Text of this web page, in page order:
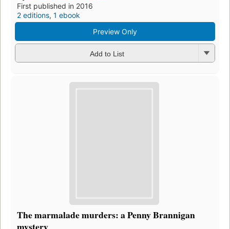
First published in 2016
2 editions, 1 ebook
Preview Only
Add to List
The marmalade murders: a Penny Brannigan